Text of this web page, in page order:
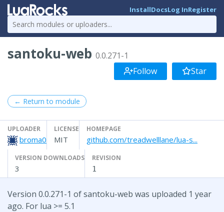
InstallDocsLog InRegister
santoku-web 0.0.271-1
Follow
Star
← Return to module
UPLOADER
broma0
LICENSE
MIT
HOMEPAGE
github.com/treadwelllane/lua-s...
VERSION DOWNLOADS
3
REVISION
1
Version 0.0.271-1 of santoku-web was uploaded 1 year
ago. For lua >= 5.1